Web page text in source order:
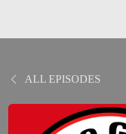
ALL EPISODES